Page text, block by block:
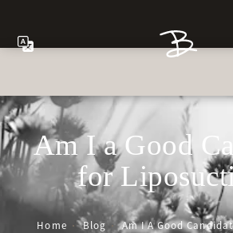
Am I a Good
for
Home Blog Am I A Good